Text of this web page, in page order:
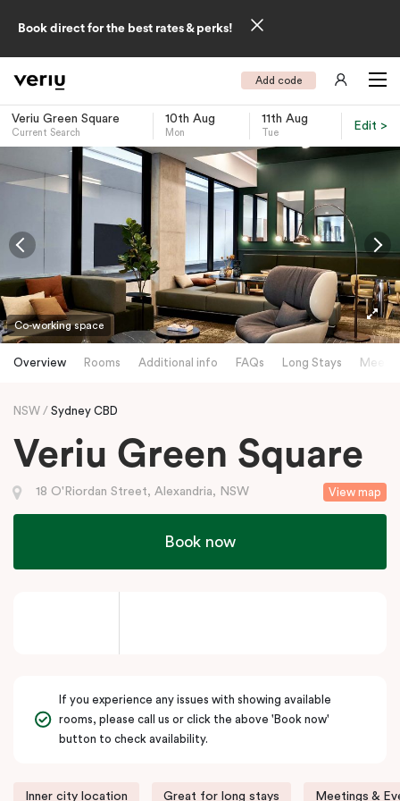
Book direct for the best rates & perks!
Add code
Veriu Green Square
Current Search
10th Aug
Mon
11th Aug
Tue
Edit >
Co-working space
Overview Rooms Additional info FAQs Long Stays
NSW Sydney CBD
Veriu Green Square
View map
18 O'Riordan Street, Alexandria, NSW
Book now
If you experience any issues with showing available
rooms, please call us or click the above 'Book now'
button to check availability.
Inner city location Great for long stays Meetings &